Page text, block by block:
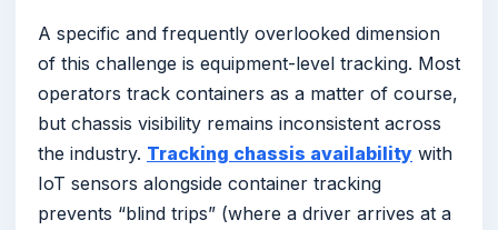
A specific and frequently overlooked dimension
of this challenge is equipment-level tracking. Most
operators track containers as a matter of course,
but chassis visibility remains inconsistent across
the industry. Tracking chassis availability with
IoT sensors alongside container tracking
prevents “blind trips” (where a driver arrives at a